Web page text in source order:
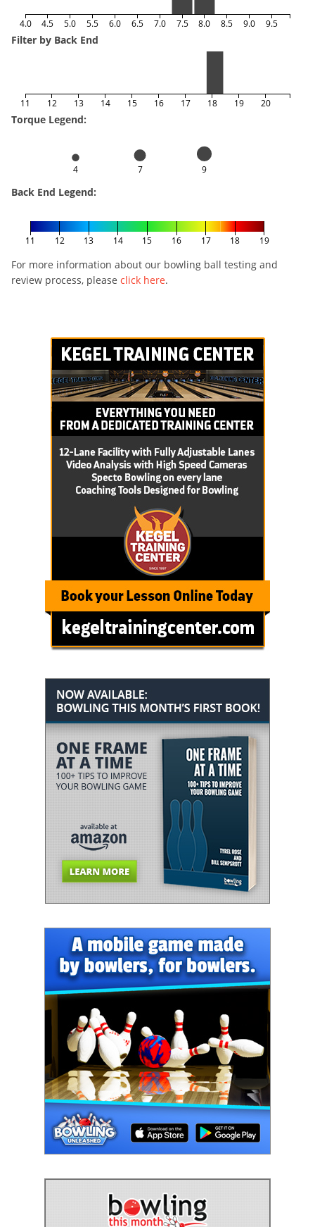
4.0 4.5 5.0 5.5 6.0 6.5 7.0 7.5 8.0 8.5 9.0 9.5
Filter by Back End
11 12 13 14 15 16 17 18 19 20
Torque Legend:
4 7 9
Back End Legend:
11 12 13 14 15 16 17 18 19
For more information about our bowling ball testing and
review process, please click here.